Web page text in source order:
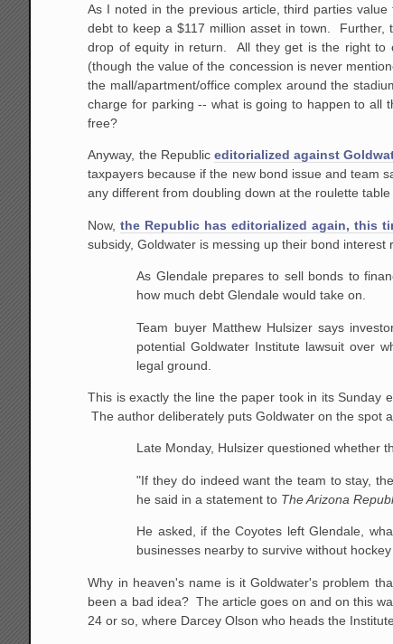
As I noted in the previous article, third parties
debt to keep a $117 million asset in town. Further,
drop of equity in return. All they get is the right to
(though the value of the concession is never
the mall/apartment/office complex around the
charge for parking -- what is going to happen to all
free?
Anyway, the Republic editorialized against
taxpayers because if the new bond issue and team
any different from doubling down at the roulette
Now,the Republic has editorialized again, this
subsidy, Goldwater is messing up their bond
As Glendale prepares to sell bonds to
how much debt Glendale would take on.
Team buyer Matthew Hulsizer says
potential Goldwater Institute lawsuit over
legal ground.
This is exactly the line the paper took in its Sunday
The author deliberately puts Goldwater on the spot
Late Monday, Hulsizer questioned whether
"If they do indeed want the team to stay,
he said in a statement to The Arizona
He asked, if the Coyotes left Glendale,
businesses nearby to survive without
Why in heaven's name is it Goldwater's problem
been a bad idea? The article goes on and on this
24 or so, where Darcey Olson who heads the